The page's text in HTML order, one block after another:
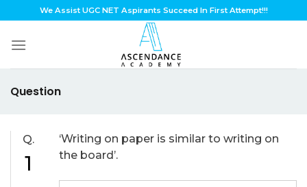
to
content
We Assist UGC NET Aspirants Succeed In First Attempt!!!
Question
Q.
1
‘Writing on paper is similar to writing on
the board’.